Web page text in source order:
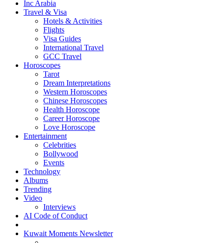
Inc Arabia
Travel & Visa
Hotels & Activities
Flights
Visa Guides
International Travel
GCC Travel
Horoscopes
Tarot
Dream Interpretations
Western Horoscopes
Chinese Horoscopes
Health Horoscope
Career Horoscope
Love Horoscope
Entertainment
Celebrities
Bollywood
Events
Technology
Albums
Trending
Video
Interviews
AI Code of Conduct
Kuwait Moments Newsletter